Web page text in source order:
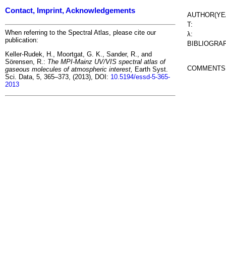
Contact, Imprint, Acknowledgements
When referring to the Spectral Atlas, please cite our
publication:
Keller-Rudek, H., Moortgat, G. K., Sander, R., and
Sörensen, R.: The MPI-Mainz UV/VIS spectral atlas of
gaseous molecules of atmospheric interest, Earth Syst.
Sci. Data, 5, 365–373, (2013), DOI: 10.5194/essd-5-365-
2013
T:
λ: